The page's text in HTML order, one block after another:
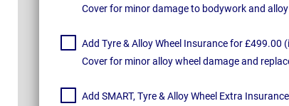
Cover for minor damage to bodywork and
Add Tyre & Alloy Wheel Insurance for £499.00
Cover for minor alloy wheel damage and
Add SMART, Tyre & Alloy Wheel Extra